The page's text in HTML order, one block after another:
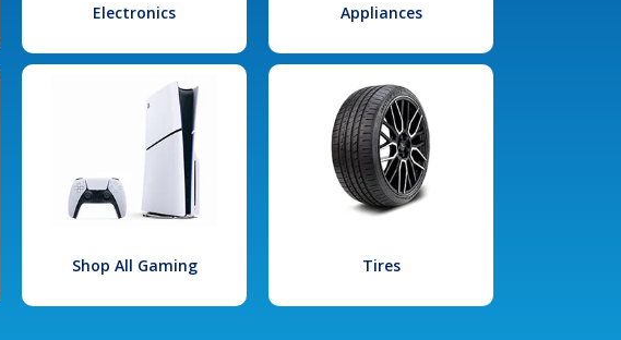
Electronics Appliances
Shop All Gaming Tires